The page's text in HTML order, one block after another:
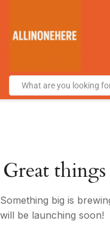
Great
Something big is
will be launching soon!